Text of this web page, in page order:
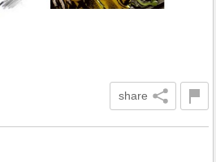
share